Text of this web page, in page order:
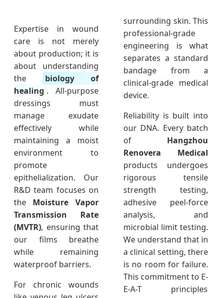
Expertise in wound
care is not merely
about production; it is
about understanding
the
biology of
healing . All-purpose
dressings must
manage exudate
effectively while
maintaining a moist
environment to
promote
epithelialization. Our
R&D team focuses on
the Moisture Vapor
Transmission Rate
(MVTR), ensuring that
our films breathe
while remaining
waterproof barriers.
For chronic wounds
surrounding skin. This
professional-grade
engineering is what
separates a standard
bandage from a
clinical-grade medical
device.
Reliability is built into
our DNA. Every batch
of Hangzhou
Renovera Medical
products undergoes
rigorous tensile
strength testing,
adhesive peel-force
analysis, and
microbial limit testing.
We understand that in
a clinical setting, there
is no room for failure.
This commitment to E-
E-A-T principles